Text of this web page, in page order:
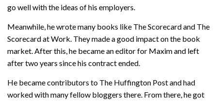
go well with the ideas of his employers.
Meanwhile, he wrote many books like The Scorecard and The
Scorecard at Work. They made a good impact on the book
market. After this, he became an editor for Maxim and left
after two years since his contract ended.
He became contributors to The Huffington Post and had
worked with many fellow bloggers there. From there, he got